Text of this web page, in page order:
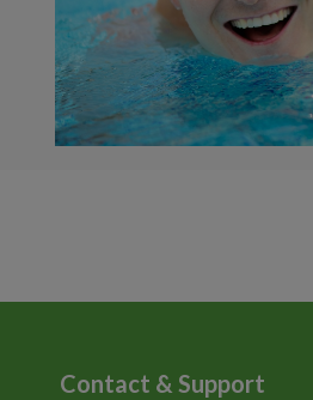
Contact & Support